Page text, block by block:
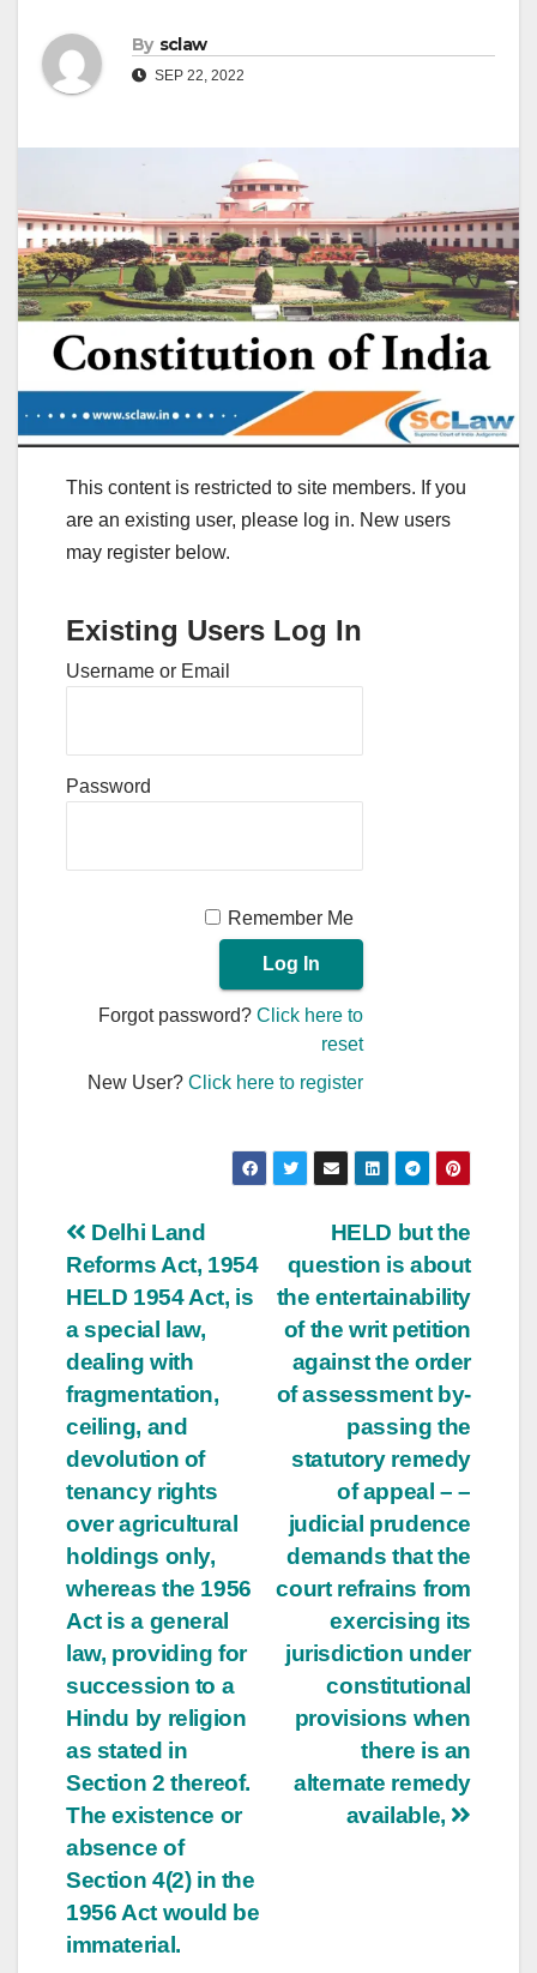
By sclaw
SEP 22, 2022
This content is restricted to site members. If you
are an existing user, please log in. New users
may register below.
Existing Users Log In
Username or Email
Password
Remember Me
Forgot password?Click here to
reset
New User?Click here to register
Post
navigation
HELD but the
question is about
the entertainability
of the writ petition
against the order
of assessment by-
passing the
statutory remedy
of appeal – –
judicial prudence
demands that the
court refrains from
exercising its
jurisdiction under
constitutional
provisions when
there is an
alternate remedy
available,
Delhi Land
Reforms Act, 1954
HELD 1954 Act, is
a special law,
dealing with
fragmentation,
ceiling, and
devolution of
tenancy rights
over agricultural
holdings only,
whereas the 1956
Act is a general
law, providing for
succession to a
Hindu by religion
as stated in
Section 2 thereof.
The existence or
absence of
Section 4(2) in the
1956 Act would be
immaterial.